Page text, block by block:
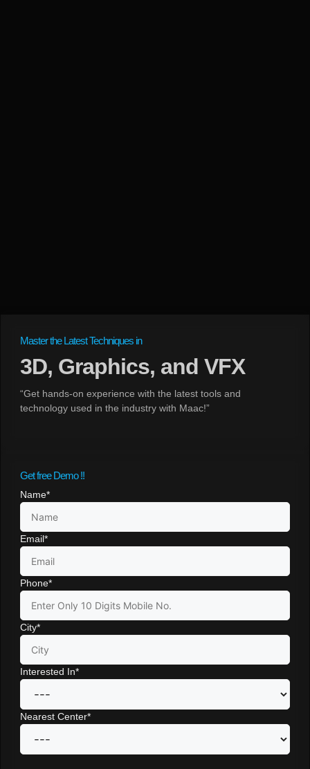
Master the Latest Techniques in
3D, Graphics, and VFX
“Get hands-on experience with the latest tools and
technology used in the industry with Maac!”
Get free Demo !!
Name*
Email*
Phone*
City*
Interested In*
Nearest Center*